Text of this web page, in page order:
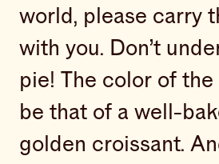
world, please carry
with you. Don’t
pie! The color of the
be that of a well-
golden croissant.